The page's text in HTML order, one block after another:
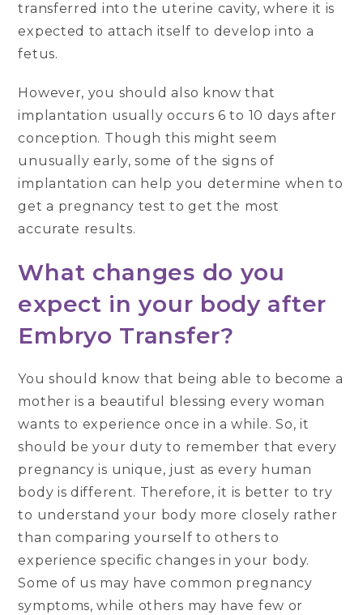
transferred into the uterine cavity, where it is
expected to attach itself to develop into a
fetus.
However, you should also know that
implantation usually occurs 6 to 10 days after
conception. Though this might seem
unusually early, some of the signs of
implantation can help you determine when to
get a pregnancy test to get the most
accurate results.
What changes do you
expect in your body after
Embryo Transfer?
You should know that being able to become a
mother is a beautiful blessing every woman
wants to experience once in a while. So, it
should be your duty to remember that every
pregnancy is unique, just as every human
body is different. Therefore, it is better to try
to understand your body more closely rather
than comparing yourself to others to
experience specific changes in your body.
Some of us may have common pregnancy
symptoms, while others may have few or